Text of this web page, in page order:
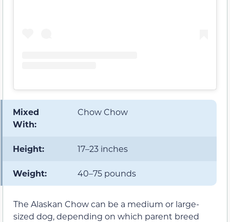
Mixed
With:
Chow Chow
Height: 17–23 inches
Weight: 40–75 pounds
The Alaskan Chow can be a medium or large-
sized dog, depending on which parent breed